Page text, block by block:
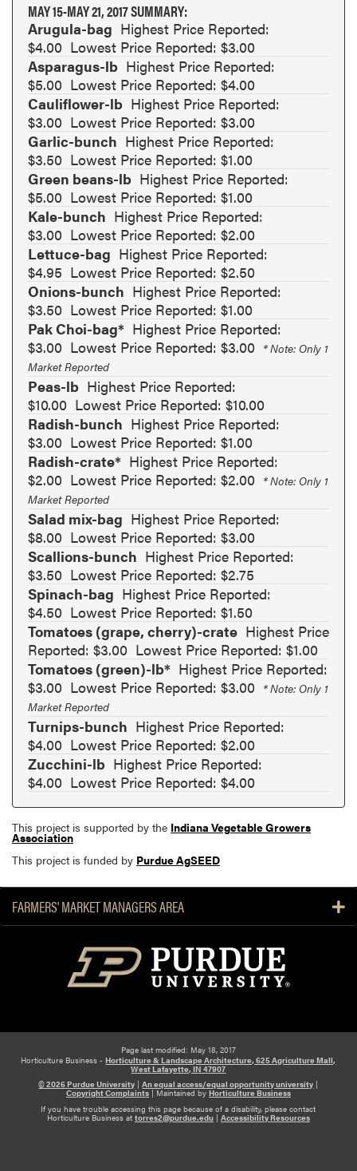
MAY 15-MAY 21, 2017 SUMMARY:
Arugula-bag Highest Price Reported:
$4.00 Lowest Price Reported: $3.00
Asparagus-lb Highest Price Reported:
$5.00 Lowest Price Reported: $4.00
Cauliflower-lb Highest Price Reported:
$3.00 Lowest Price Reported: $3.00
Garlic-bunch Highest Price Reported:
$3.50 Lowest Price Reported: $1.00
Green beans-lb Highest Price Reported:
$5.00 Lowest Price Reported: $1.00
Kale-bunch Highest Price Reported:
$3.00 Lowest Price Reported: $2.00
Lettuce-bag Highest Price Reported:
$4.95 Lowest Price Reported: $2.50
Onions-bunch Highest Price Reported:
$3.50 Lowest Price Reported: $1.00
Pak Choi-bag* Highest Price Reported:
$3.00 Lowest Price Reported: $3.00 * Note: Only 1
Market Reported
Peas-lb Highest Price Reported:
$10.00 Lowest Price Reported: $10.00
Radish-bunch Highest Price Reported:
$3.00 Lowest Price Reported: $1.00
Radish-crate* Highest Price Reported:
$2.00 Lowest Price Reported: $2.00 * Note: Only 1
Market Reported
Salad mix-bag Highest Price Reported:
$8.00 Lowest Price Reported: $3.00
Scallions-bunch Highest Price Reported:
$3.50 Lowest Price Reported: $2.75
Spinach-bag Highest Price Reported:
$4.50 Lowest Price Reported: $1.50
Tomatoes (grape, cherry)-crate Highest Price
Reported: $3.00 Lowest Price Reported: $1.00
Tomatoes (green)-lb* Highest Price Reported:
$3.00 Lowest Price Reported: $3.00 * Note: Only 1
Market Reported
Turnips-bunch Highest Price Reported:
$4.00 Lowest Price Reported: $2.00
Zucchini-lb Highest Price Reported:
$4.00 Lowest Price Reported: $4.00
This project is supported by the Indiana Vegetable Growers
Association
This project is funded by Purdue AgSEED
FARMERS' MARKET MANAGERS AREA
Page last modified: May 18, 2017
Horticulture Business -Horticulture & Landscape Architecture, 625 Agriculture Mall,
West Lafayette, IN 47907
© 2026 Purdue University |An equal access/equal opportunity university |
Copyright Complaints|Maintained byHorticulture Business
If you have trouble accessing this page because of a disability, please contact
Horticulture Business at torres2@purdue.edu | Accessibility Resources